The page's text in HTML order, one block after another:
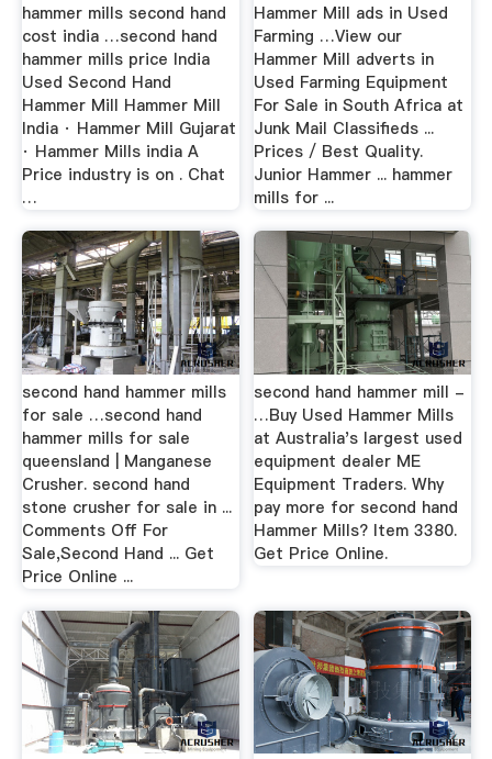
hammer mills second hand
cost india …second hand
hammer mills price India
Used Second Hand
Hammer Mill Hammer Mill
India · Hammer Mill Gujarat
· Hammer Mills india A
Price industry is on . Chat
…
Hammer Mill ads in Used
Farming …View our
Hammer Mill adverts in
Used Farming Equipment
For Sale in South Africa at
Junk Mail Classifieds ...
Prices / Best Quality.
Junior Hammer ... hammer
mills for ...
second hand hammer mills
for sale …second hand
hammer mills for sale
queensland | Manganese
Crusher. second hand
stone crusher for sale in ...
Comments Off For
Sale,Second Hand ... Get
Price Online ...
second hand hammer mill -
…Buy Used Hammer Mills
at Australia's largest used
equipment dealer ME
Equipment Traders. Why
pay more for second hand
Hammer Mills? Item 3380.
Get Price Online.